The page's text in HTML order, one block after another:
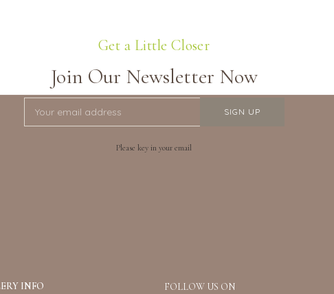
Get a Little Closer
Join Our Newsletter Now
Please key in your email
INFO FOLLOW US ON